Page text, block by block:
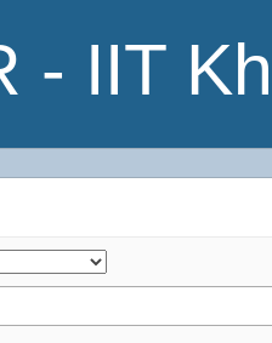
- IIT